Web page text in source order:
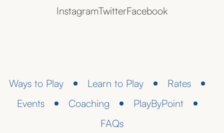
Ways to Play Learn to Play
Rates
Events
Coaching
PlayByPoint
FAQs
InstagramTwitterFacebook